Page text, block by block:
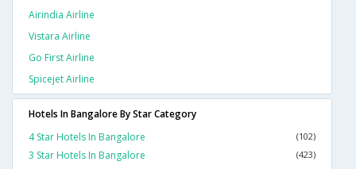
Airindia Airline
Vistara Airline
Go First Airline
Spicejet Airline
Hotels In Bangalore By Star Category
4 Star Hotels In Bangalore
(102)
3 Star Hotels In Bangalore (423)